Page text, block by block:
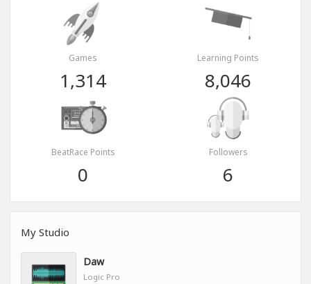
Games
1,314
Learning Points
8,046
BeatRace Points
0
Followers
6
My Studio
Daw
Logic Pro